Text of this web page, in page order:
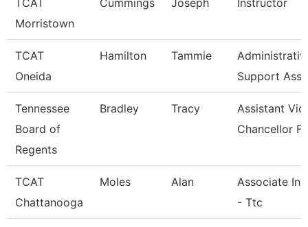
TCAT
Morristown
Cummings Joseph Instructor
TCAT
Oneida
Hamilton Tammie
Support
Tennessee
Board of
Regents
Bradley Tracy
Assistant
Chancellor
TCAT
Chattanooga
Moles Alan
Associate
- Ttc